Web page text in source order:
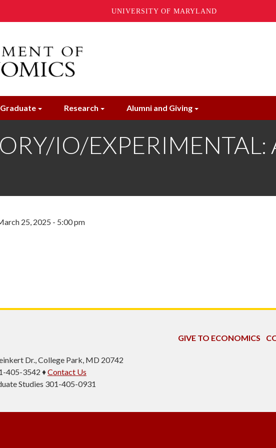
UNIVERSITY OF MARYLAND
Graduate Research Alumni and Giving
IO/EXPERIMENTAL:
25, 2025 - 5:00 pm
Dr., College Park, MD 20742
405-3542 ♦Contact Us
Studies 301-405-0931
GIVE TO ECONOMICS